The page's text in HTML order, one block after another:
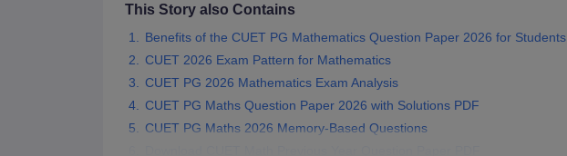
This Story also Contains
Benefits of the CUET PG Mathematics Question Paper 2026 for Students
CUET 2026 Exam Pattern for Mathematics
CUET PG 2026 Mathematics Exam Analysis
CUET PG Maths Question Paper 2026 with Solutions PDF
CUET PG Maths 2026 Memory-Based Questions